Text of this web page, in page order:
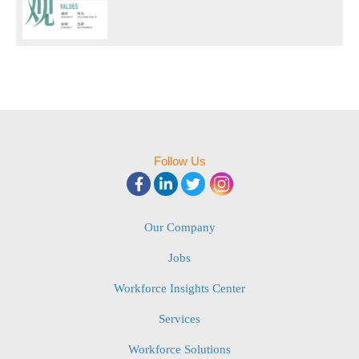
Follow Us
Our Company
Jobs
Workforce Insights Center
Services
Workforce Solutions